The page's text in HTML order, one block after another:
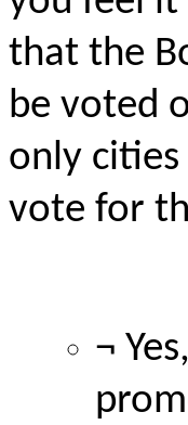
that the
be voted
only
vote for
¬